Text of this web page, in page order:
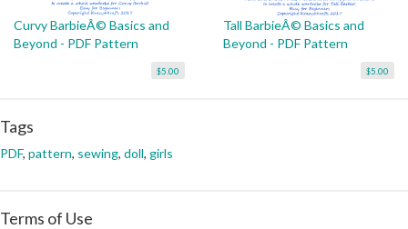
Curvy BarbieÂ© Basics and
Beyond - PDF Pattern
$5.00
Tall BarbieÂ© Basics and
Beyond - PDF Pattern
$5.00
Tags
PDF, pattern, sewing, doll, girls
Terms of Use